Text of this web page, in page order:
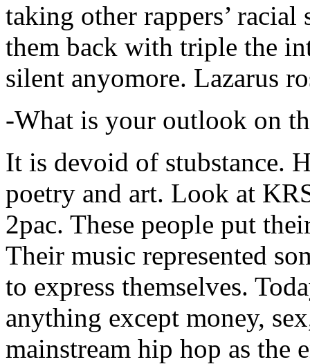
taking other rappers’
them back with triple the
silent anyomore. Lazarus
-What is your outlook on
It is devoid of stubstance.
poetry and art. Look at
2pac. These people put
Their music represented
to express themselves.
anything except money,
mainstream hip hop as the